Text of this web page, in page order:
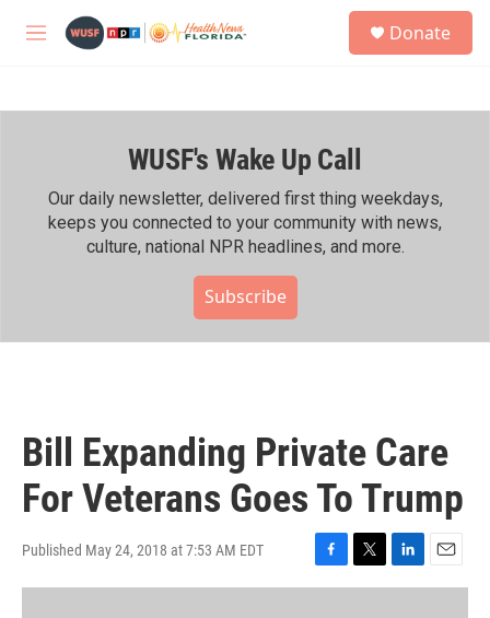
M
h
Donate
WUSF's Wake Up Call
Our daily newsletter, delivered first thing weekdays,
keeps you connected to your community with news,
culture, national NPR headlines, and more.
Subscribe
Bill Expanding Private Care
For Veterans Goes To Trump
Published May 24, 2018 at 7:53 AM EDT
a
w
i
m